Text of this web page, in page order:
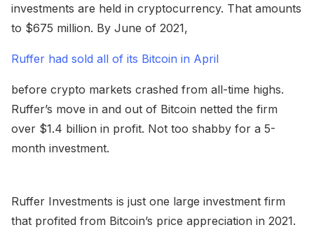
investments are held in cryptocurrency. That amounts
to $675 million. By June of 2021,
Ruffer had sold all of its Bitcoin in April
before crypto markets crashed from all-time highs.
Ruffer’s move in and out of Bitcoin netted the firm
over $1.4 billion in profit. Not too shabby for a 5-
month investment.
Ruffer Investments is just one large investment firm
that profited from Bitcoin’s price appreciation in 2021.